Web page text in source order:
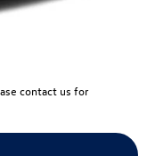
contact us for